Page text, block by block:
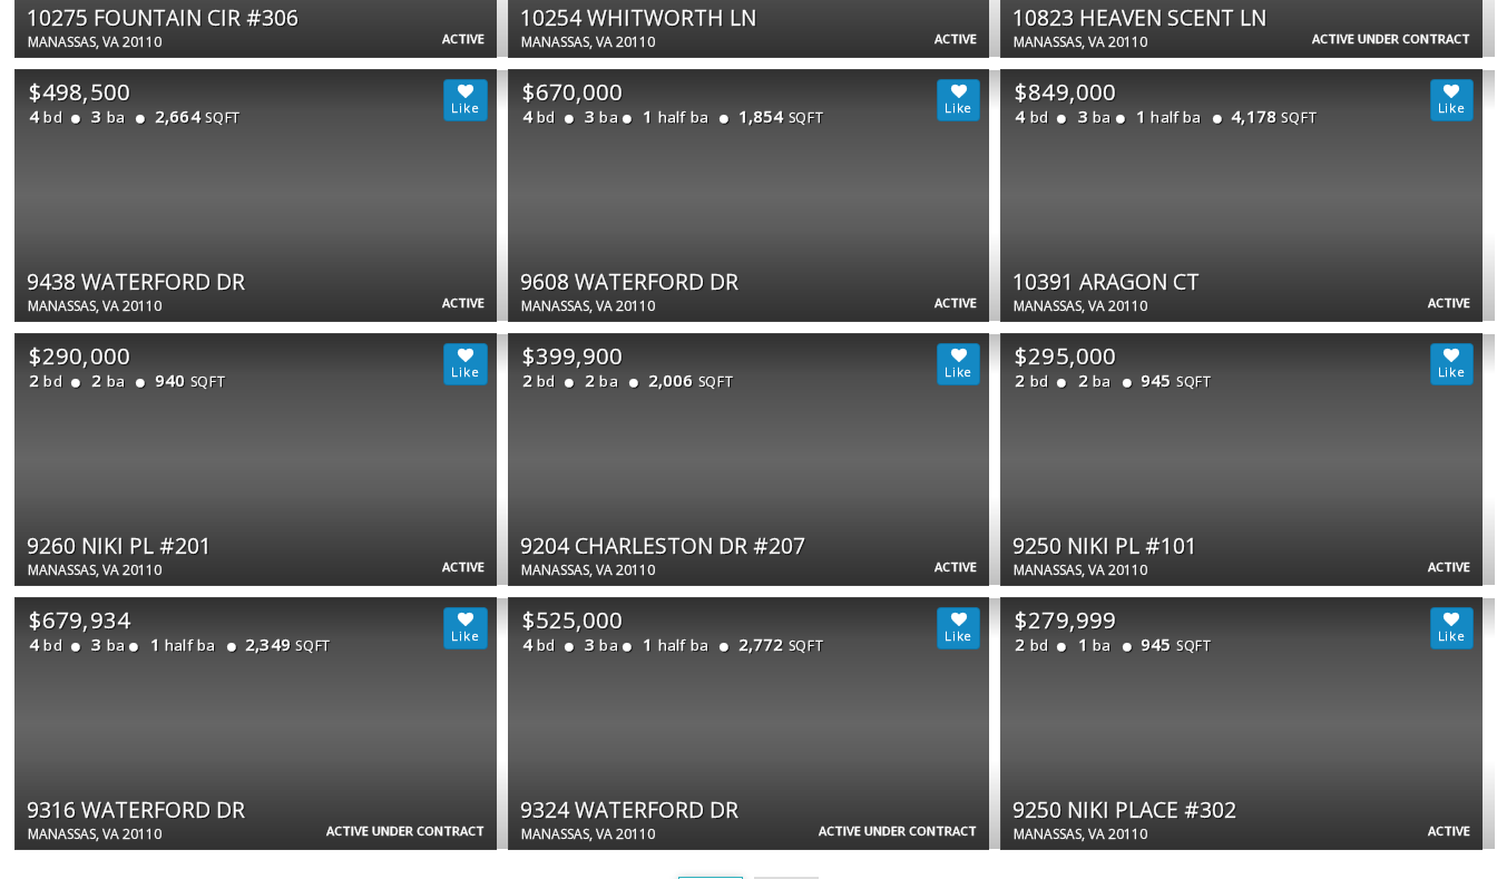
ACTIVE
10275 FOUNTAIN CIR #306
MANASSAS, VA 20110 ACTIVE
10254 WHITWORTH LN
MANASSAS, VA 20110 ACTIVE UNDER CONTRACT
10823 HEAVEN SCENT LN
MANASSAS, VA 20110
ACTIVE
$498,500
4 bd 3 ba 2,664 SQFT
9438 WATERFORD DR
MANASSAS, VA 20110 ACTIVE
$670,000
4 bd 3 ba 1 half ba 1,854 SQFT
9608 WATERFORD DR
MANASSAS, VA 20110 ACTIVE
$849,000
4 bd 3 ba 1 half ba 4,178 SQFT
10391 ARAGON CT
MANASSAS, VA 20110
ACTIVE
$290,000
2 bd 2 ba 940 SQFT
9260 NIKI PL #201
MANASSAS, VA 20110 ACTIVE
$399,900
2 bd 2 ba 2,006 SQFT
9204 CHARLESTON DR #207
MANASSAS, VA 20110 ACTIVE
$295,000
2 bd 2 ba 945 SQFT
9250 NIKI PL #101
MANASSAS, VA 20110
ACTIVE UNDER CONTRACT
$679,934
4 bd 3 ba 1 half ba 2,349 SQFT
9316 WATERFORD DR
MANASSAS, VA 20110 ACTIVE UNDER CONTRACT
$525,000
4 bd 3 ba 1 half ba 2,772 SQFT
9324 WATERFORD DR
MANASSAS, VA 20110 ACTIVE
$279,999
2 bd 1 ba 945 SQFT
9250 NIKI PLACE #302
MANASSAS, VA 20110